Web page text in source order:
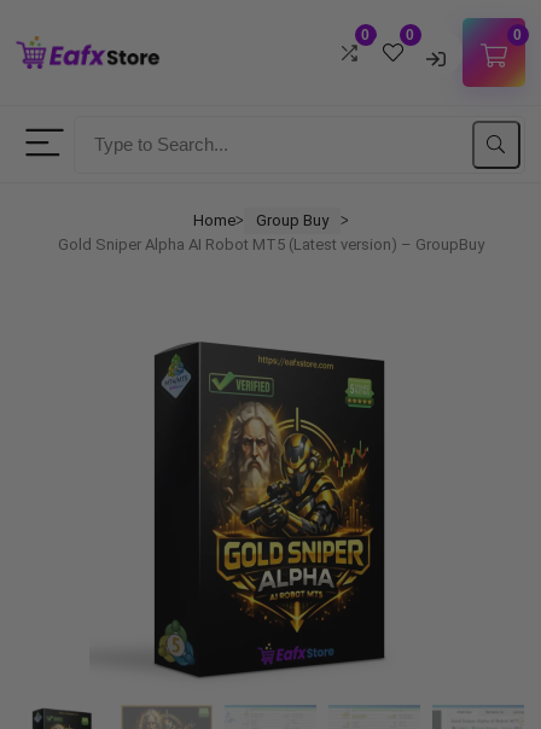
0 0
LOGIN
Don't have an account?
0
Homeᐳ Group Buy ᐳ
Gold Sniper Alpha AI Robot MT5 (Latest version) – GroupBuy